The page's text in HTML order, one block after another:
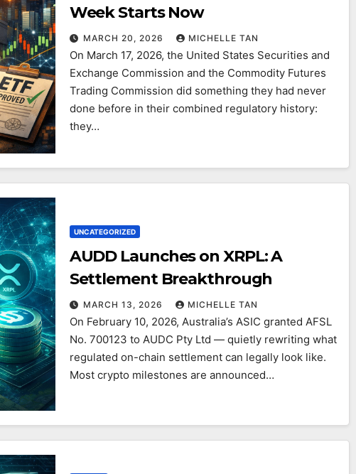
Week Starts Now
MARCH 20, 2026 MICHELLE TAN
On March 17, 2026, the United States Securities and
Exchange Commission and the Commodity Futures
Trading Commission did something they had never
done before in their combined regulatory history:
they…
UNCATEGORIZED
AUDD Launches on XRPL: A
Settlement Breakthrough
MARCH 13, 2026 MICHELLE TAN
On February 10, 2026, Australia’s ASIC granted AFSL
No. 700123 to AUDC Pty Ltd — quietly rewriting what
regulated on-chain settlement can legally look like.
Most crypto milestones are announced…